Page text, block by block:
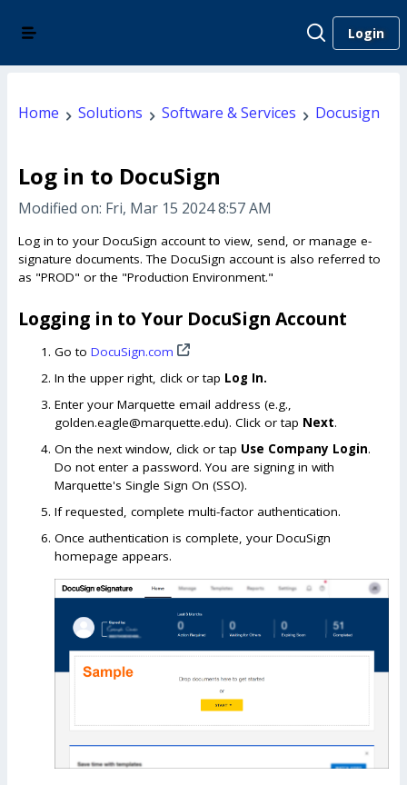
Login
Home Solutions Software & Services Docusign
Log in to DocuSign
Modified on: Fri, Mar 15 2024 8:57 AM
Log in to your DocuSign account to view, send, or manage e-
signature documents. The DocuSign account is also referred to
as "PROD" or the "Production Environment."
Logging in to Your DocuSign Account
Go to DocuSign.com
In the upper right, click or tap Log In.
Enter your Marquette email address (e.g.,
golden.eagle@marquette.edu). Click or tap Next.
On the next window, click or tap Use Company Login.
Do not enter a password. You are signing in with
Marquette's Single Sign On (SSO).
If requested, complete multi-factor authentication.
Once authentication is complete, your DocuSign
homepage appears.